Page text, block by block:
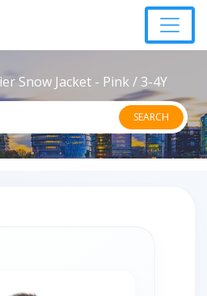
Snow Jacket - Pink / 3-4Y
SEARCH